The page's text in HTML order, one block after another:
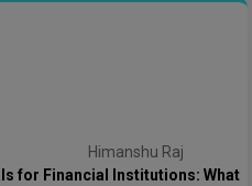
is the reason this post exists.
Himanshu Raj
for Financial Institutions: What